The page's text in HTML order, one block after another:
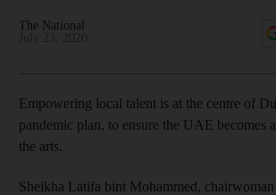
The National
Empowering local talent is at the centre of
pandemic plan, to ensure the UAE becomes
the arts.
Sheikha Latifa bint Mohammed,